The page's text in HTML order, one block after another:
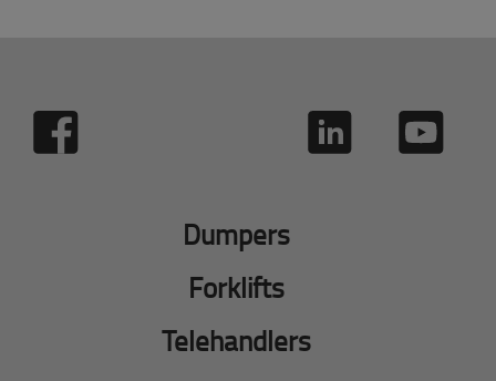
Dumpers
Forklifts
Telehandlers